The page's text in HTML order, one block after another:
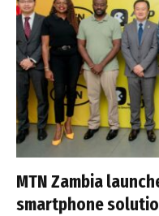
MTN Zambia
smartphone